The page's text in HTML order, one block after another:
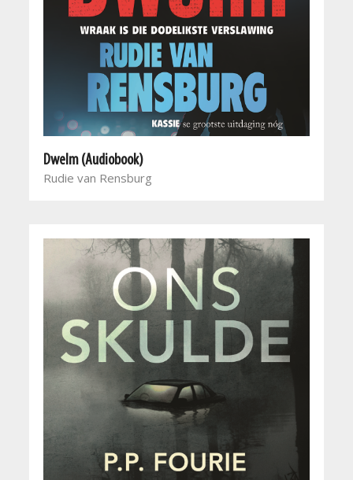
Dwelm (Audiobook)
Rudie van Rensburg